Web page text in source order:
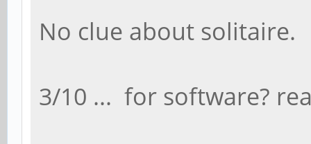
No clue about solitaire.
3/10 ... for software?